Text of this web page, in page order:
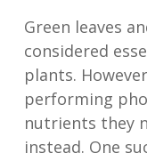
Green leaves
considered
plants.
performing
nutrients they
instead. One